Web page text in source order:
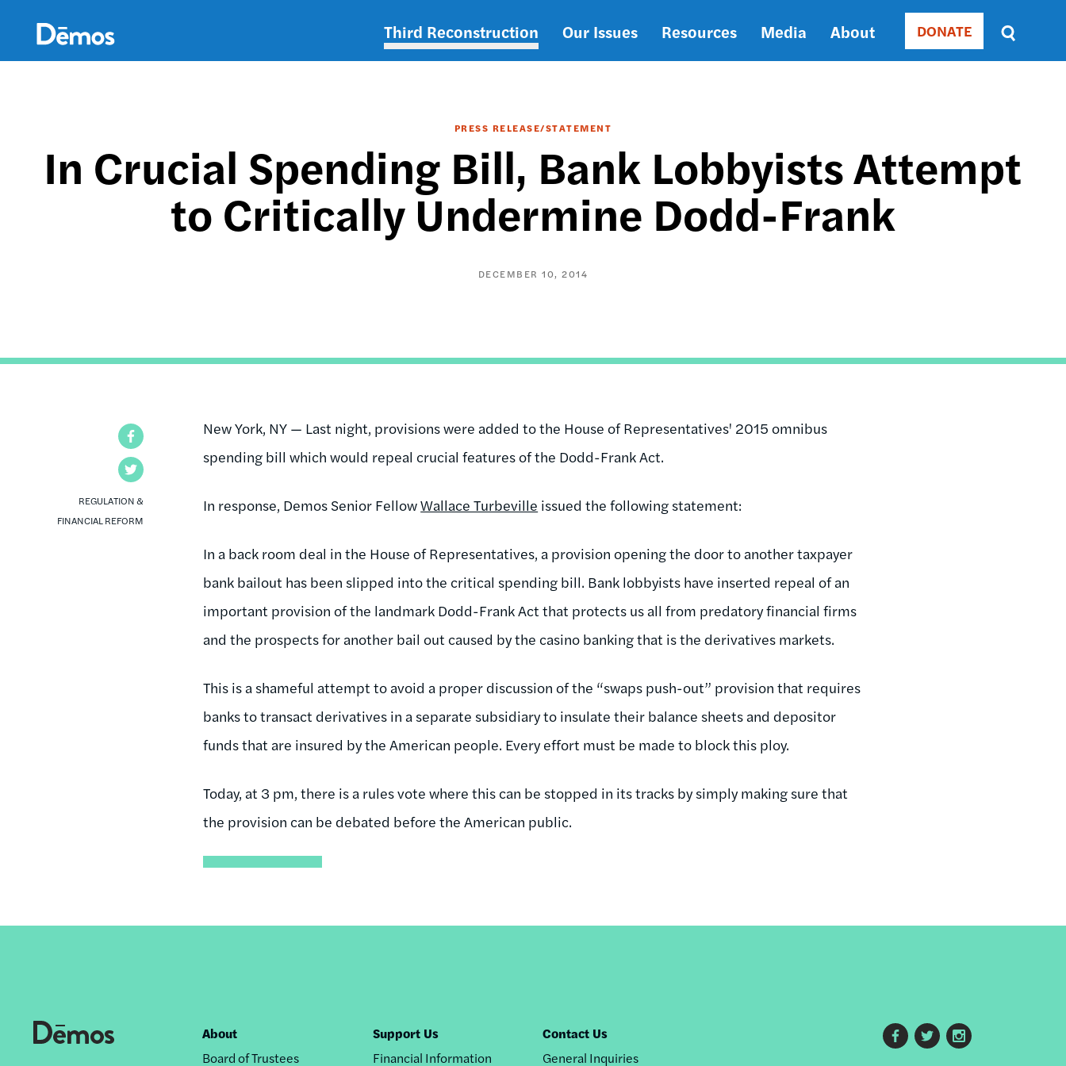
content
Main
Third Reconstruction Our Issues Resources Media About Donate
DONATE
Sort
by
SORT
DATE
PRESS RELEASE/STATEMENT
In Crucial Spending Bill, Bank Lobbyists Attempt
to Critically Undermine Dodd-Frank
DECEMBER 10, 2014
REGULATION &
FINANCIAL REFORM
New York, NY — Last night, provisions were added to the House of Representatives' 2015 omnibus
spending bill which would repeal crucial features of the Dodd-Frank Act.
In response, Demos Senior FellowWallace Turbeville issued the following statement:
In a back room deal in the House of Representatives, a provision opening the door to another taxpayer
bank bailout has been slipped into the critical spending bill. Bank lobbyists have inserted repeal of an
important provision of the landmark Dodd-Frank Act that protects us all from predatory financial firms
and the prospects for another bail out caused by the casino banking that is the derivatives markets.
This is a shameful attempt to avoid a proper discussion of the “swaps push-out” provision that requires
banks to transact derivatives in a separate subsidiary to insulate their balance sheets and depositor
funds that are insured by the American people. Every effort must be made to block this ploy.
Today, at 3 pm, there is a rules vote where this can be stopped in its tracks by simply making sure that
the provision can be debated before the American public.
Footer
About
Board of Trustees
Support Us
Financial Information
Contact Us
General Inquiries
Footer